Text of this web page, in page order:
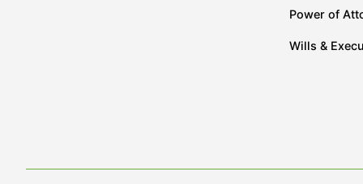
Power of
Wills &